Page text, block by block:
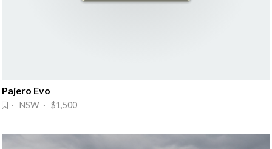
Pajero Evo
· NSW · $1,500